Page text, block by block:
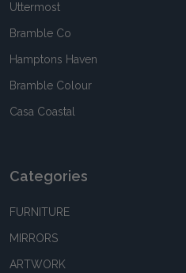
Uttermost
Bramble Co
Hamptons Haven
Bramble Colour
Casa Coastal
Categories
FURNITURE
MIRRORS
ARTWORK